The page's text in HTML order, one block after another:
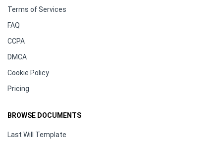
Terms of Services
FAQ
CCPA
DMCA
Cookie Policy
Pricing
BROWSE DOCUMENTS
Last Will Template